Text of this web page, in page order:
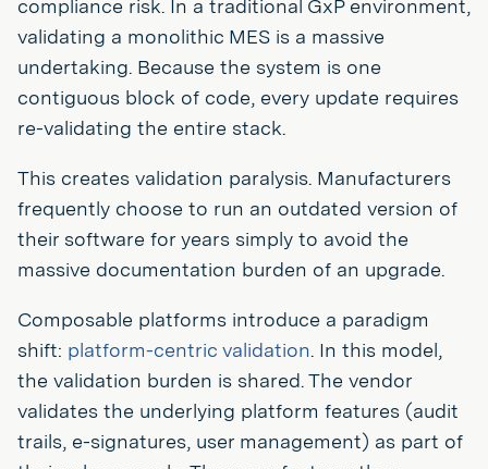
compliance risk. In a traditional GxP environment,
validating a monolithic MES is a massive
undertaking. Because the system is one
contiguous block of code, every update requires
re-validating the entire stack.
This creates validation paralysis. Manufacturers
frequently choose to run an outdated version of
their software for years simply to avoid the
massive documentation burden of an upgrade.
Composable platforms introduce a paradigm
shift: platform-centric validation. In this model,
the validation burden is shared. The vendor
validates the underlying platform features (audit
trails, e-signatures, user management) as part of